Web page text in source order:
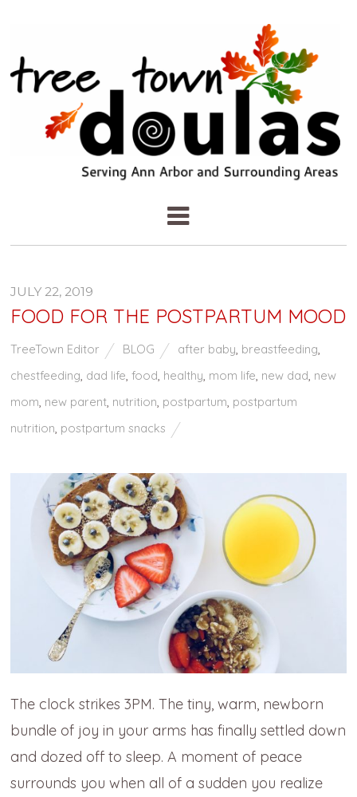
JULY 22, 2019
FOOD FOR THE POSTPARTUM MOOD
TreeTown Editor BLOG after baby, breastfeeding,
chestfeeding, dad life,food, healthy, mom life, new dad, new
mom, new parent, nutrition, postpartum, postpartum
nutrition, postpartum snacks
The clock strikes 3PM. The tiny, warm, newborn
bundle of joy in your arms has finally settled down
and dozed off to sleep. A moment of peace
surrounds you when all of a sudden you realize